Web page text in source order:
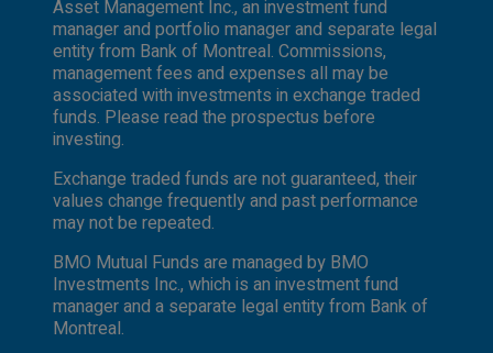
Asset Management Inc., an investment fund
manager and portfolio manager and separate legal
entity from Bank of Montreal. Commissions,
management fees and expenses all may be
associated with investments in exchange traded
funds. Please read the prospectus before
investing.
Exchange traded funds are not guaranteed, their
values change frequently and past performance
may not be repeated.
BMO Mutual Funds are managed by BMO
Investments Inc., which is an investment fund
manager and a separate legal entity from Bank of
Montreal.